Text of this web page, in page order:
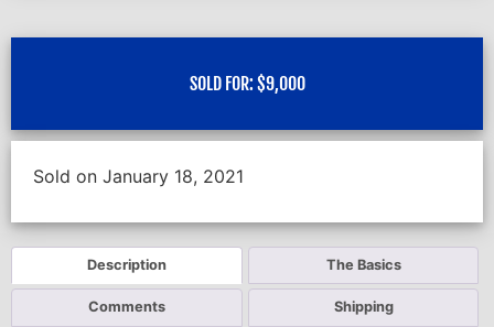
SOLD FOR: $9,000
Sold on January 18, 2021
Description The Basics
Comments Shipping